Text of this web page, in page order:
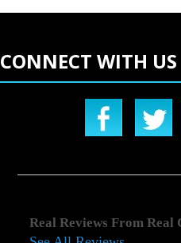
CONNECT WITH US
Real Reviews From Real